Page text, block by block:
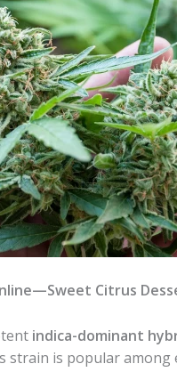
Citrus
indica-dominant
strain is popular